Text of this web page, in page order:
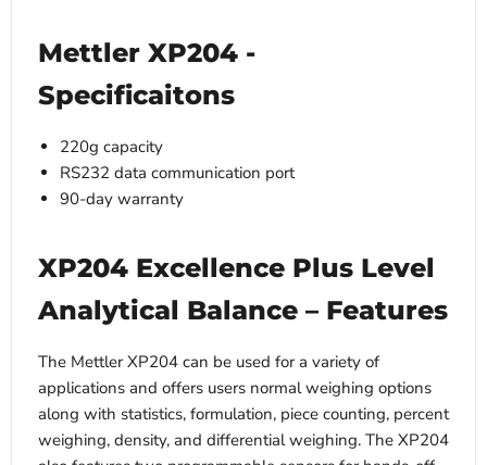
Mettler XP204 -
Specificaitons
220g capacity
RS232 data communication port
90-day warranty
XP204 Excellence Plus Level
Analytical Balance – Features
The Mettler XP204 can be used for a variety of
applications and offers users normal weighing options
along with statistics, formulation, piece counting, percent
weighing, density, and differential weighing. The XP204